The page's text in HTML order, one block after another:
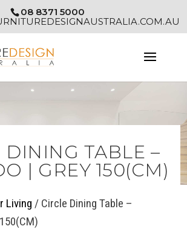
08 8371 5000
DINING TABLE –
| GREY 150(CM)
Living / Circle Dining Table –